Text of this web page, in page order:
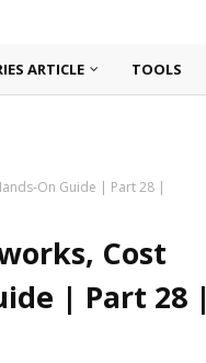
ARTICLE TOOLS
Guide | Part 28 |
Cost
| Part 28 |